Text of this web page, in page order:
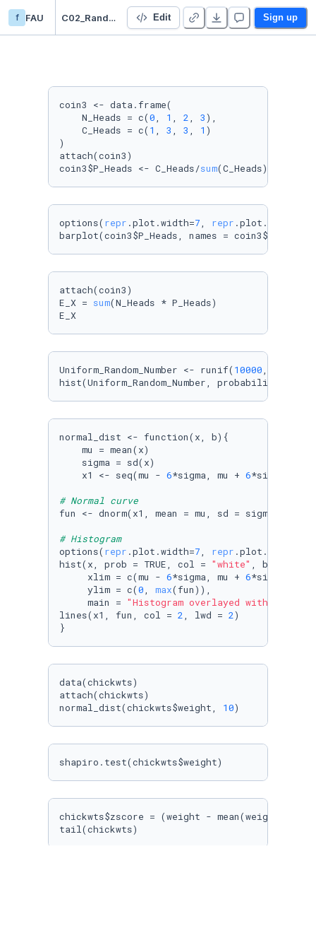
f FAU C02_Random_Variable_gabi Edit Sign up
coin3 <- data.frame(
    N_Heads = c(
0, 1 , 2, 3),
    C_Heads = c(
1 , 3 , 3 , 1 )
)
attach(coin3)
coin3$P_Heads <- C_Heads/sum(C_Heads)
options( repr .plot.width=7, repr .plot.height=
barplot(coin3$P_Heads, names =
attach(coin3)
E_X = sum(N_Heads * P_Heads)
E_X
Uniform_Random_Number <- runif( 10000, -
hist(Uniform_Random_Number, probability =
normal_dist <- function(x, b){
    mu = mean(x)
    sigma = sd(x)
    x1 <- seq(mu -
6*sigma, mu + 6*sigma,
# Normal curve
fun <- dnorm(x1, mean = mu, sd = sigma)
# Histogram
options( repr .plot.width=7, repr .plot.height=
hist(x, prob = TRUE, col = "white" , breaks =
     xlim = c(mu -
6*sigma, mu + 6*sigma),
     ylim = c(
0, max(fun)),
     main =
"Histogram overlayed with normal
lines(x1, fun, col = 2, lwd = 2)
}
data(chickwts)
attach(chickwts)
normal_dist(chickwts$weight, 10)
shapiro.test(chickwts$weight)
chickwts$zscore = (weight - mean(weight))/
tail(chickwts)